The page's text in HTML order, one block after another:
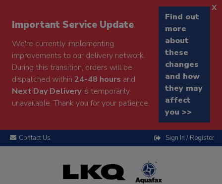
Important Service Update
We're currently implementing
improvements to our delivery network.
During this transition, orders will be
dispatched within 24-48 hours and
Next Day Deliveryis temporarily
unavailable. Thank you for your patience.
Find out
more
about
these
changes
and how
they may
affect
you >>
x
Contact Us Sign In / Register